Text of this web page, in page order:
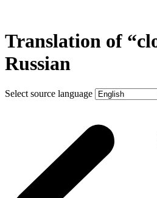
Translation of
Russian
Select source language